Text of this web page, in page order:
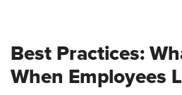
Best Practices:
When Employees